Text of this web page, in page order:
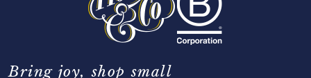
Bring joy, shop small